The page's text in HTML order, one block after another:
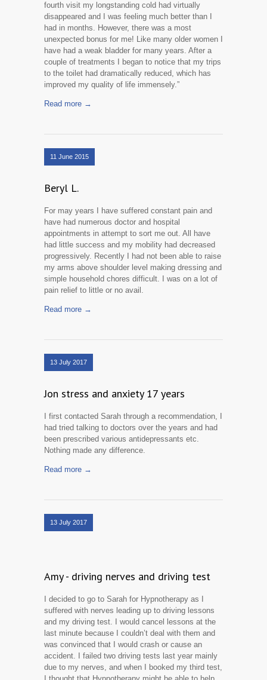
fourth visit my longstanding cold had virtually
disappeared and I was feeling much better than I
had in months. However, there was a most
unexpected bonus for me! Like many older women I
have had a weak bladder for many years. After a
couple of treatments I began to notice that my trips
to the toilet had dramatically reduced, which has
improved my quality of life immensely.”
Read more →
11 June 2015
Beryl L.
For may years I have suffered constant pain and
have had numerous doctor and hospital
appointments in attempt to sort me out. All have
had little success and my mobility had decreased
progressively. Recently I had not been able to raise
my arms above shoulder level making dressing and
simple household chores difficult. I was on a lot of
pain relief to little or no avail.
Read more →
13 July 2017
Jon stress and anxiety 17 years
I first contacted Sarah through a recommendation, I
had tried talking to doctors over the years and had
been prescribed various antidepressants etc.
Nothing made any difference.
Read more →
13 July 2017
Amy - driving nerves and driving test
I decided to go to Sarah for Hypnotherapy as I
suffered with nerves leading up to driving lessons
and my driving test. I would cancel lessons at the
last minute because I couldn’t deal with them and
was convinced that I would crash or cause an
accident. I failed two driving tests last year mainly
due to my nerves, and when I booked my third test,